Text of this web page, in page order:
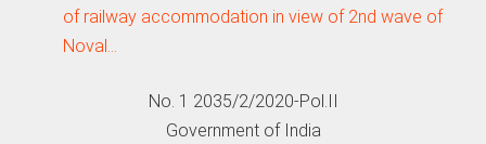
of railway accommodation in view of 2nd wave of
Noval…
No. 1 2035/2/2020-Pol.II
Government of India